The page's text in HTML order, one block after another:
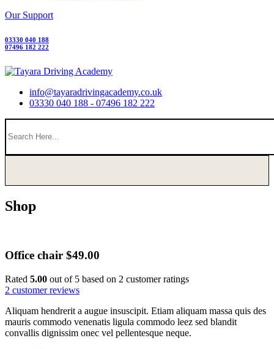
Our Support
03330 040 188
07496 182 222
info@tayaradrivingacademy.co.uk
03330 040 188 - 07496 182 222
Shop
Office chair $49.00
Rated 5.00 out of 5 based on 2 customer ratings
2 customer reviews
Aliquam hendrerit a augue insuscipit. Etiam aliquam massa quis des
mauris commodo venenatis ligula commodo leez sed blandit
convallis dignissim onec vel pellentesque neque.